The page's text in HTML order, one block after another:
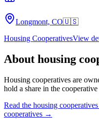
Longmont, CO🇺🇸
Housing CooperativesView
About housing
Housing cooperatives are
hold a share in the
Read the housing cooperatives
cooperatives →